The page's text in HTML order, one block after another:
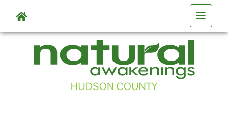
Skip to main content